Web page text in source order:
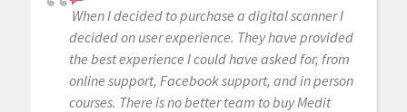
When I decided to purchase a digital scanner I
decided on user experience. They have provided
the best experience I could have asked for, from
online support, Facebook support, and in person
courses. There is no better team to buy Medit